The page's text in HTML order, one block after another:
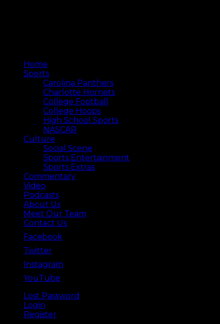
Home
Sports
Carolina Panthers
Charlotte Hornets
College Football
College Hoops
High School Sports
NASCAR
Culture
Social Scene
Sports Entertainment
Sports Extras
Commentary
Video
Podcasts
About Us
Meet Our Team
Contact Us
Facebook
Twitter
Instagram
YouTube
Lost Password
Login
Register